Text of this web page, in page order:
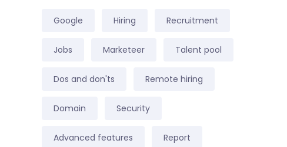
Google Hiring Recruitment
Jobs Marketeer Talent pool
Dos and don'ts Remote hiring
Domain Security
Advanced features Report